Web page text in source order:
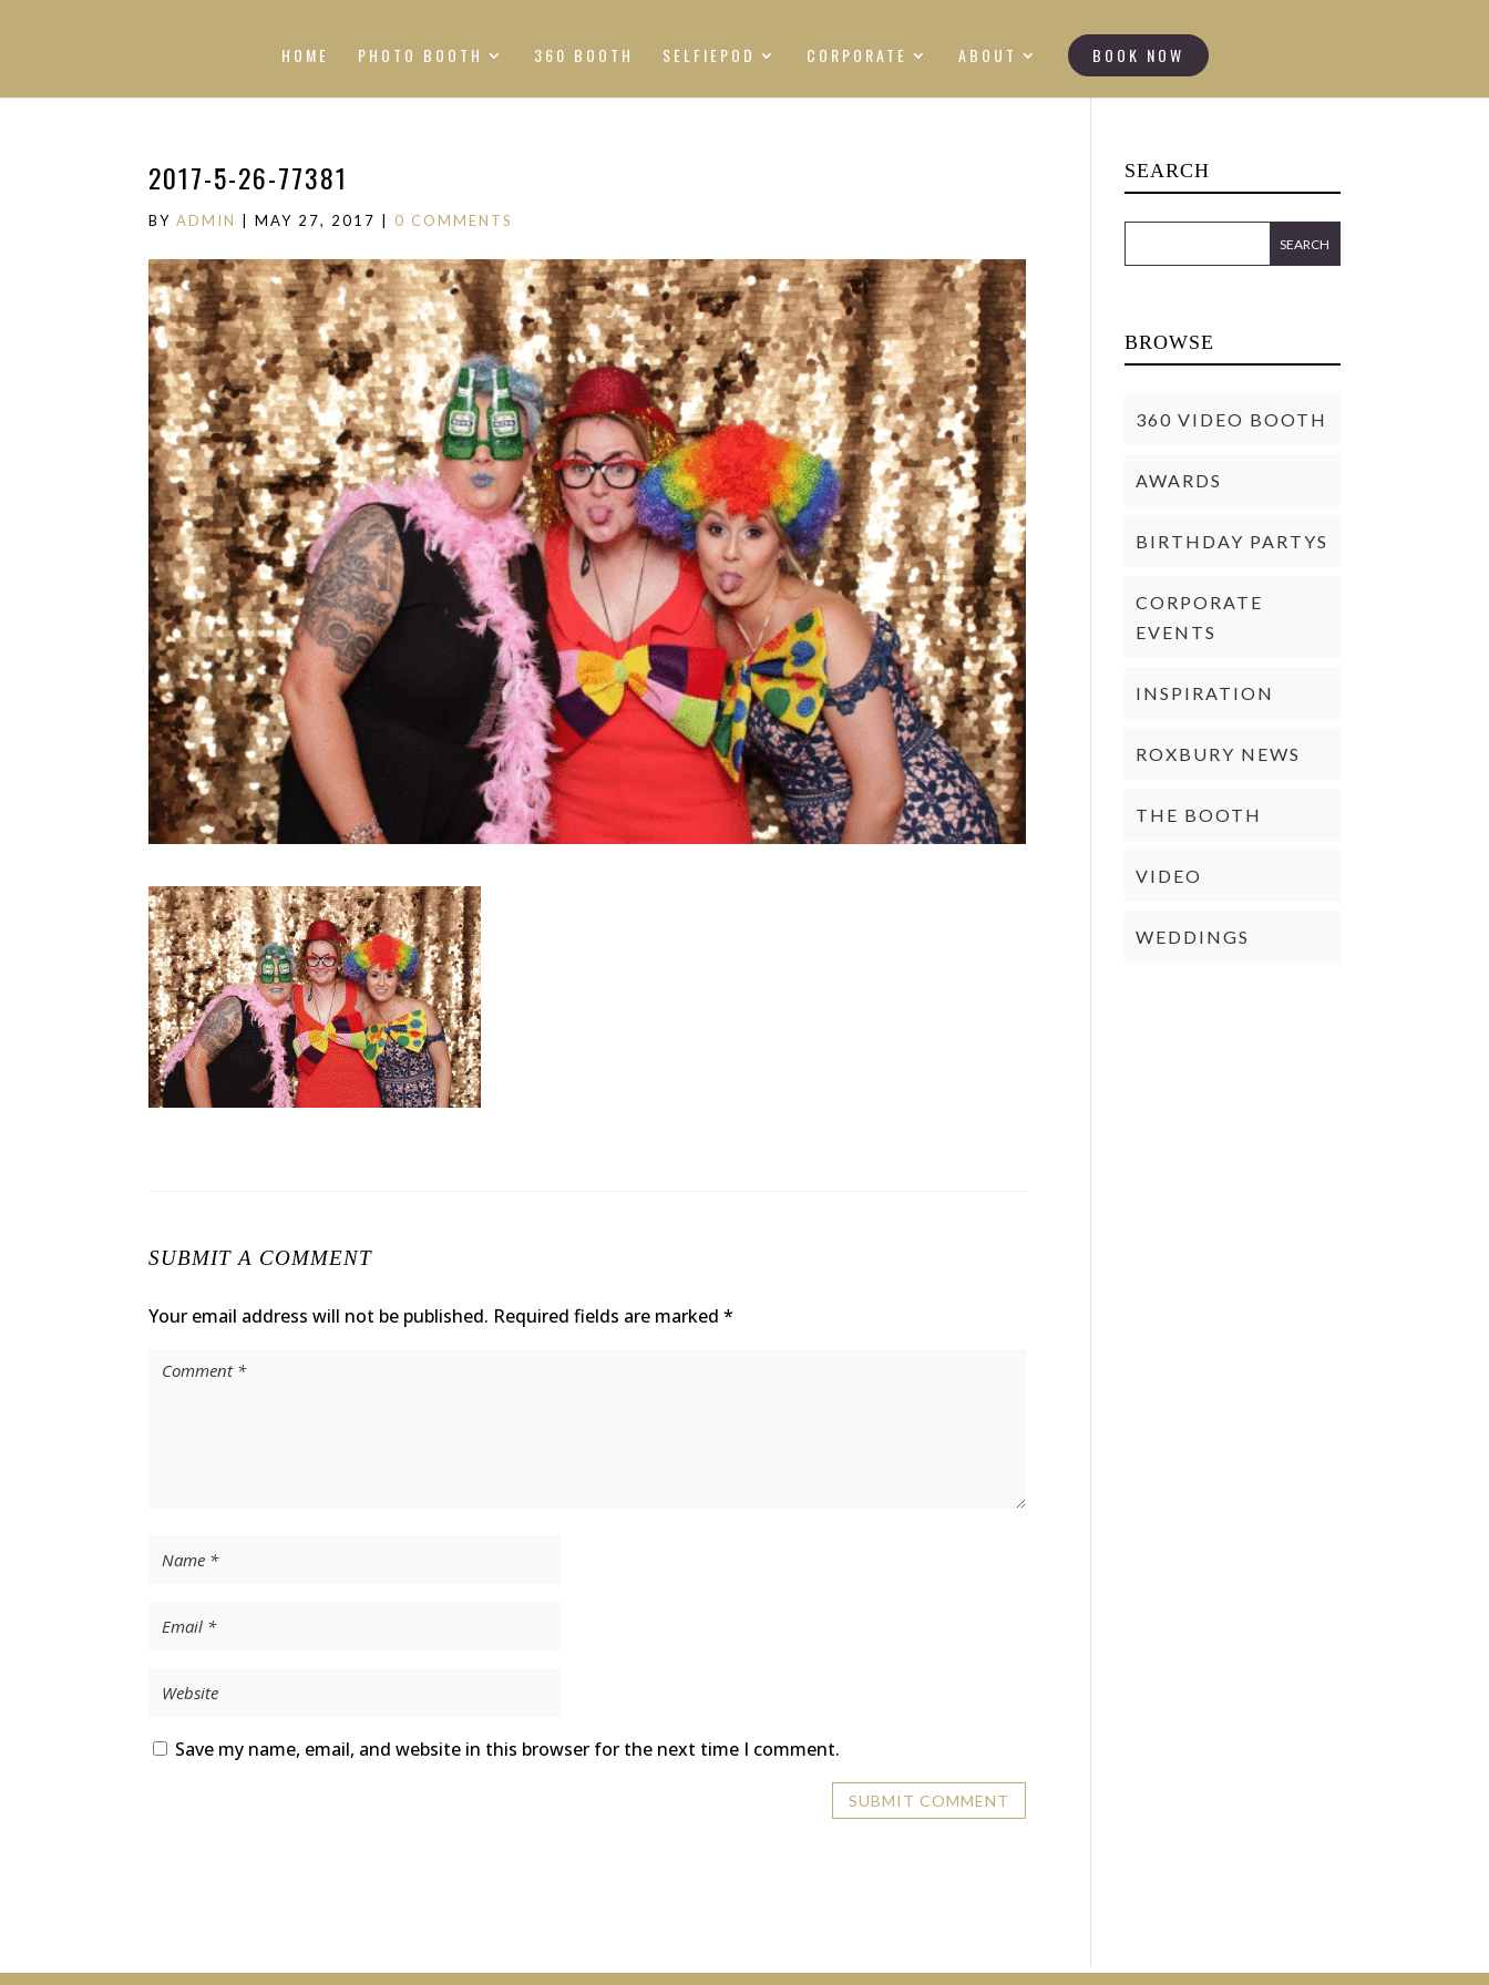
HOME PHOTO BOOTH 360 BOOTH SELFIEPOD CORPORATE ABOUT BOOK NOW
2017-5-26-77381
BYADMIN |MAY 27, 2017 0 COMMENTS
SUBMIT A COMMENT
Your email address will not be published. Required fields are marked*
Save my name, email, and website in this browser for the next time I comment.
SEARCH
BROWSE
360 VIDEO BOOTH
AWARDS
BIRTHDAY PARTYS
CORPORATE
EVENTS
INSPIRATION
ROXBURY NEWS
THE BOOTH
VIDEO
WEDDINGS